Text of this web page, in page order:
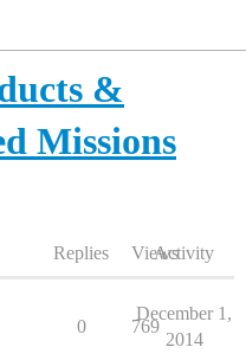
&
Missions
Replies ViewsActivity
0 769
December 1,
2014